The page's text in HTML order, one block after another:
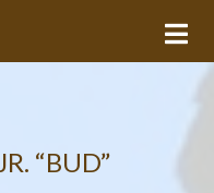
“BUD”